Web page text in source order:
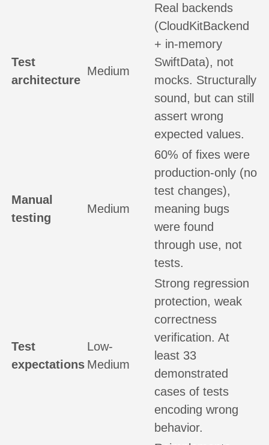
Test
architecture
Medium
Real backends
(CloudKitBackend
+ in-memory
SwiftData), not
mocks. Structurally
sound, but can still
assert wrong
expected values.
Manual
testing
Medium
60% of fixes were
production-only (no
test changes),
meaning bugs
were found
through use, not
tests.
Test
expectations
Low-
Medium
Strong regression
protection, weak
correctness
verification. At
least 33
demonstrated
cases of tests
encoding wrong
behavior.